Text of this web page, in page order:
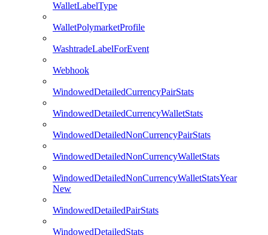
WalletLabelType
WalletPolymarketProfile
WashtradeLabelForEvent
Webhook
WindowedDetailedCurrencyPairStats
WindowedDetailedCurrencyWalletStats
WindowedDetailedNonCurrencyPairStats
WindowedDetailedNonCurrencyWalletStats
WindowedDetailedNonCurrencyWalletStatsYear
New
WindowedDetailedPairStats
WindowedDetailedStats